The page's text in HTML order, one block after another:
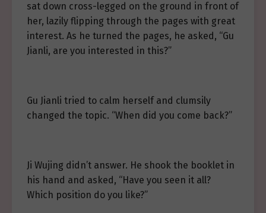
sat down cross-legged on the ground in front of
her, lazily flipping through the pages with great
interest. As he turned the pages, he asked, “Gu
Jianli, are you interested in this?”
Gu Jianli tried to calm herself and clumsily
changed the topic. “When did you come back?”
Ji Wujing didn’t answer. He shook the booklet in
his hand and asked, “Have you seen it all?
Which position do you like?”